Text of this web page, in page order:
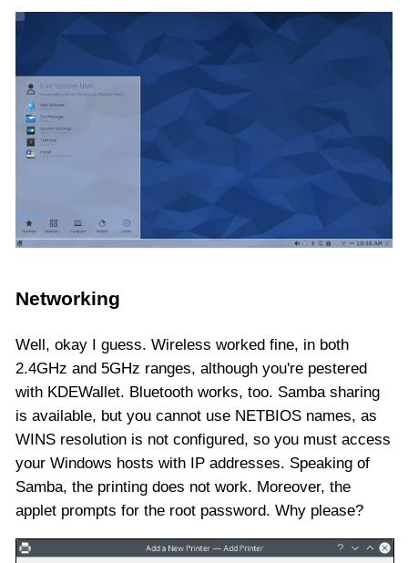
Networking
Well, okay I guess. Wireless worked fine, in both
2.4GHz and 5GHz ranges, although you're pestered
with KDEWallet. Bluetooth works, too. Samba sharing
is available, but you cannot use NETBIOS names, as
WINS resolution is not configured, so you must access
your Windows hosts with IP addresses. Speaking of
Samba, the printing does not work. Moreover, the
applet prompts for the root password. Why please?